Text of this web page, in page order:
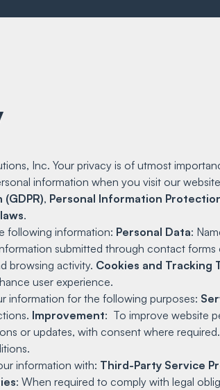
Inc. Your privacy is of utmost
information when you visit our
, Personal Information
.
following information: Personal Data:
submitted through contact forms
browsing activity. Cookies and Tracking
user experience.
information for the following purposes:
Improvement: To improve website
or updates, with consent where required.
information with: Third-Party Service
: When required to comply with legal